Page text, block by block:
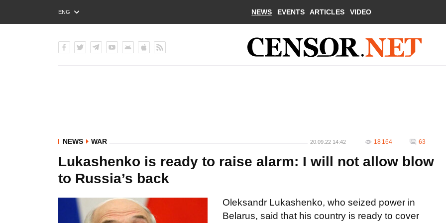
ENG
РУС
NEWS EVENTS ARTICLES VIDEO
NEWS WAR 20.09.22 14:42 18 164 63
Lukashenko is ready to raise alarm: I will not allow blow
to Russia’s back
Oleksandr Lukashenko, who seized power in
Belarus, said that his country is ready to cover